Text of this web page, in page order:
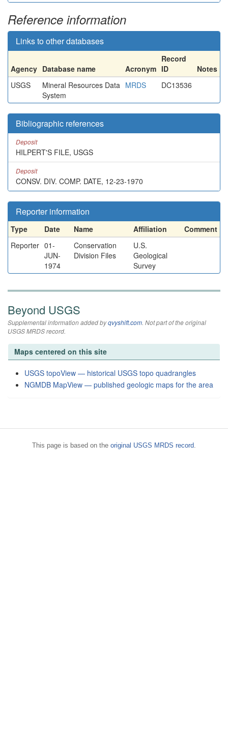
Reference information
Links to other databases
Agency Database name Acronym
Record
ID
Notes
USGS
Mineral Resources Data
System
MRDS DC13536
Bibliographic references
Deposit
HILPERT'S FILE, USGS
Deposit
CONSV. DIV. COMP. DATE, 12-23-1970
Reporter information
Type Date Name Affiliation
Comment
Reporter 01-
JUN-
1974
Conservation
Division Files
U.S.
Geological
Survey
Beyond USGS
Supplemental information added byqvyshift.com. Not part of the original
USGS MRDS record.
Maps centered on this site
USGS topoView — historical USGS topo quadrangles
NGMDB MapView — published geologic maps for the area
This page is based on the original USGS MRDS record.